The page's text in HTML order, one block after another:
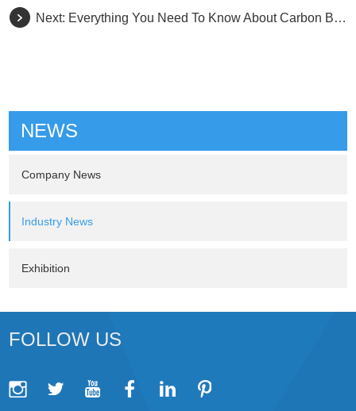
Next: Everything You Need To Know About Carbon Black And Activated Carbon
NEWS
Company News
Industry News
Exhibition
FOLLOW US